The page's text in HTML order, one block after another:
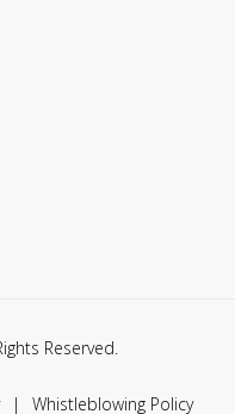
Reserved.
| Whistleblowing Policy